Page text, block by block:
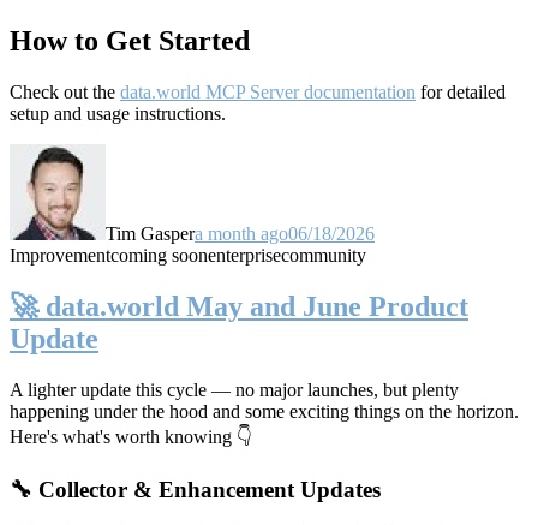
How to Get Started
Check out the data.world MCP Server documentation for detailed
setup and usage instructions.
Tim Gaspera month ago06/18/2026
Improvementcoming soonenterprisecommunity
🚀 data.world May and June Product
Update
A lighter update this cycle — no major launches, but plenty
happening under the hood and some exciting things on the horizon.
Here's what's worth knowing 👇
🔧 Collector & Enhancement Updates